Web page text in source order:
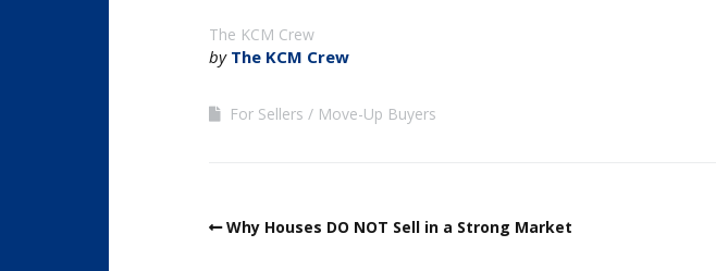
The KCM Crew
by The KCM Crew
For Sellers Move-Up Buyers
Why Houses DO NOT Sell in a Strong Market